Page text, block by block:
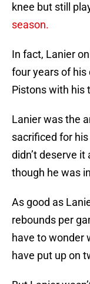
knee but still
season.
In fact, Lanier
four years of
Pistons with his
Lanier was the
sacrificed for
didn’t deserve
though he was
As good as
rebounds per
have to wonder
have put up on